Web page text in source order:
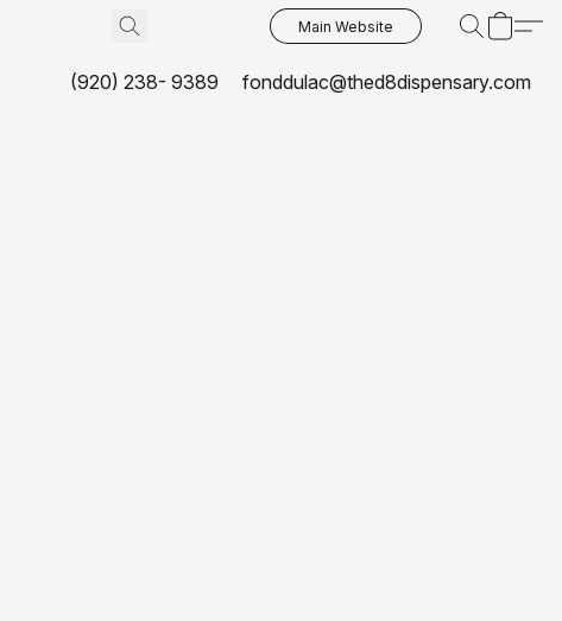
Main Website
(920) 238- 9389 fonddulac@thed8dispensary.com